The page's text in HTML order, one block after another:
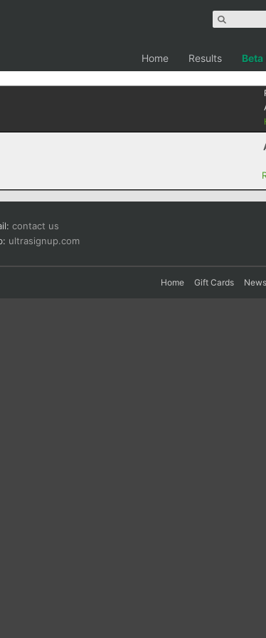
Home Results Beta
contact us
ultrasignup.com
Home Gift Cards News